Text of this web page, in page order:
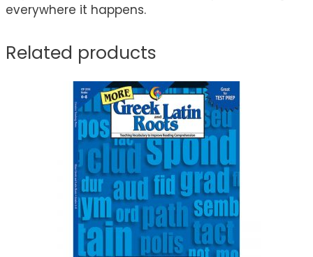
everywhere it happens.
Related products